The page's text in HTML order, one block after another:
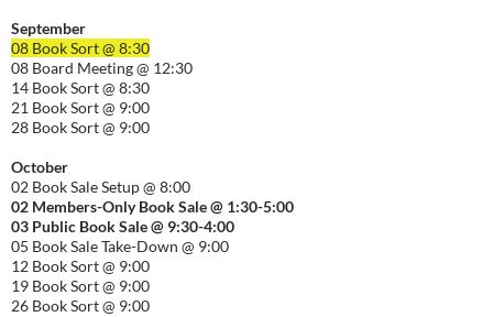
September
08 Book Sort @ 8:30
08 Board Meeting @ 12:30
14 Book Sort @ 8:30
21 Book Sort @ 9:00
28 Book Sort @ 9:00
October
02 Book Sale Setup @ 8:00
02 Members-Only Book Sale @ 1:30-5:00
03 Public Book Sale @ 9:30-4:00
05 Book Sale Take-Down @ 9:00
12 Book Sort @ 9:00
19 Book Sort @ 9:00
26 Book Sort @ 9:00